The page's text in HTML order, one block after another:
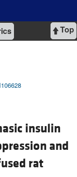
Top
insulin
and
rat